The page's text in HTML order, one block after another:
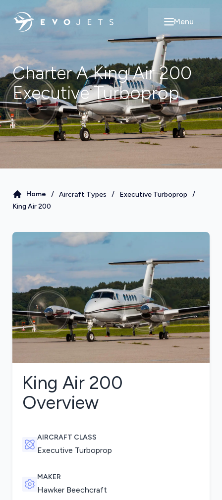
Open main
Menu
Charter AKing Air 200
Executive Turboprop
Home / Aircraft Types / Executive Turboprop /
King Air 200
King Air 200
Overview
AIRCRAFT CLASS
Executive Turboprop
MAKER
Hawker Beechcraft